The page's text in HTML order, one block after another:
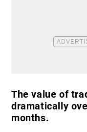
The value of
dramatically
months.